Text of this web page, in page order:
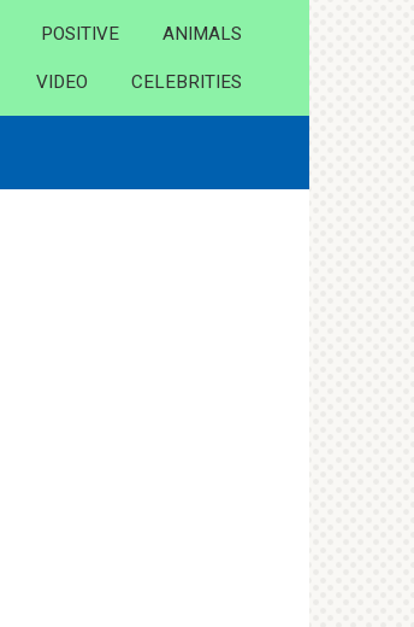
POSITIVE ANIMALS
VIDEO CELEBRITIES